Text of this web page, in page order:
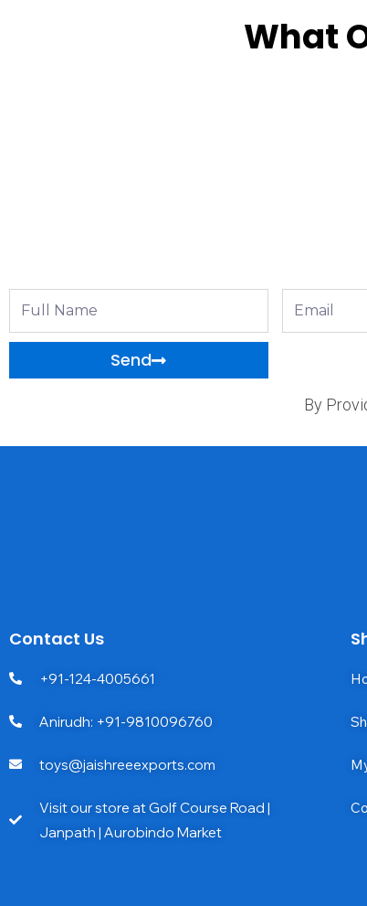
What
Send
By
Contact Us
+91-124-4005661
Anirudh: +91-9810096760
toys@jaishreeexports.com
Visit our store at Golf Course Road |
Janpath | Aurobindo Market